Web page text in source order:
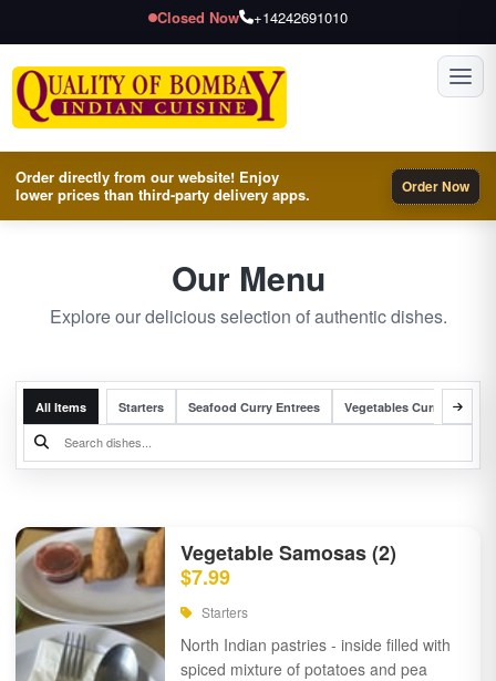
Closed Now +14242691010
Order directly from our website! Enjoy
lower prices than third-party delivery apps.
Order Now
Our Menu
Explore our delicious selection of authentic dishes.
All Items Starters Seafood Curry Entrees Vegetables Curry Entrees
Vegetable Samosas (2)
$7.99
Starters
North Indian pastries - inside filled with
spiced mixture of potatoes and pea